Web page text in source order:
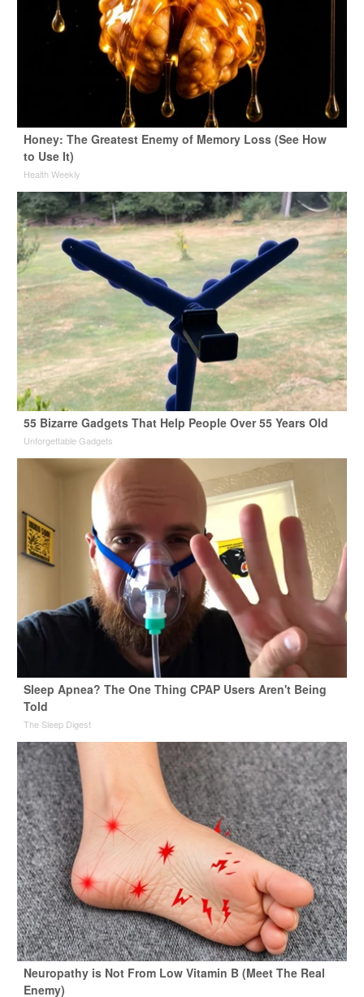
Honey: The Greatest Enemy of Memory Loss (See How
to Use It)
Health Weekly
55 Bizarre Gadgets That Help People Over 55 Years Old
Unforgettable Gadgets
Sleep Apnea? The One Thing CPAP Users Aren't Being
Told
The Sleep Digest
Neuropathy is Not From Low Vitamin B (Meet The Real
Enemy)